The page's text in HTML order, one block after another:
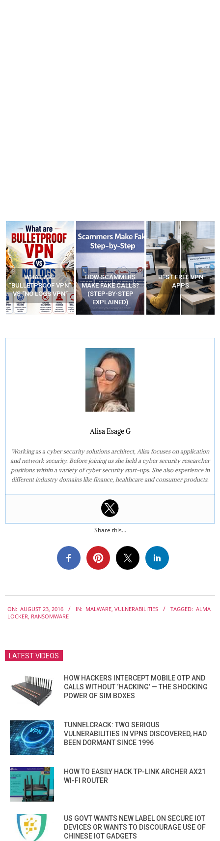
HOW SCAMMERS
MAKE FAKE CALLS?
(STEP-BY-STEP
EXPLAINED)
BEST FREE VPN
APPS
YOUR WIFI ROUTER
MIGHT BE WATCHING
YOUR MOVEMENTS
AT HOME?
Alisa Esage G
Working as a cyber security solutions architect, Alisa focuses on application
and network security. Before joining us she held a cyber security researcher
positions within a variety of cyber security start-ups. She also experience in
different industry domains like finance, healthcare and consumer products.
Share this...
08-
ON: AUGUST 23, 2016 IN: MALWARE, VULNERABILITIES TAGGED: ALMA
LOCKER, RANSOMWARE
LATEST VIDEOS
HOW HACKERS INTERCEPT MOBILE OTP AND
CALLS WITHOUT ‘HACKING’ — THE SHOCKING
POWER OF SIM BOXES
TUNNELCRACK: TWO SERIOUS
VULNERABILITIES IN VPNS DISCOVERED, HAD
BEEN DORMANT SINCE 1996
HOW TO EASILY HACK TP-LINK ARCHER AX21
WI-FI ROUTER
US GOVT WANTS NEW LABEL ON SECURE IOT
DEVICES OR WANTS TO DISCOURAGE USE OF
CHINESE IOT GADGETS